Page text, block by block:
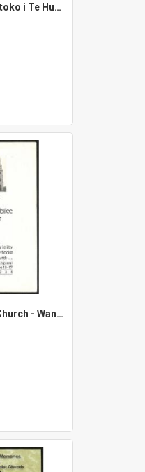
Reaching Out - Tautoko i Te Hunga Tangata - Methodism in Wanganui 1848-2008 - 160 Year Celebration
Trinity Methodist Church - Wanganui - Diamond Jubilee Souvenir - 1873-1934 - June 10-17, 1934